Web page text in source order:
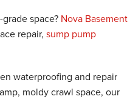
space? Nova Basement
repair, sump pump
waterproofing and repair
moldy crawl space, our